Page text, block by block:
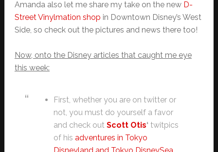
Amanda also let me share my take on the new D-
Street Vinylmation shop in Downtown Disney’s West
Side, so check out the pictures and news there too!
Now, onto the Disney articles that caught me eye
this week:
First, whether you are on twitter or
not, you must do yourself a favor
and check out Scott Otis‘ twitpics
of his adventures in Tokyo